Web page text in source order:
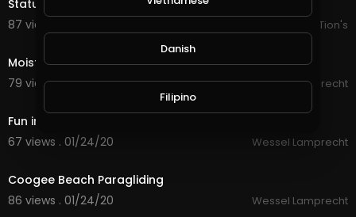
Status
87 views . 01/17/20
AK CreaTion's
Moisty steaks
79 views . 01/24/20
Wessel Lamprecht
Fun in Bali
67 views . 01/24/20
Wessel Lamprecht
Coogee Beach Paragliding
86 views . 01/24/20
Wessel Lamprecht
Danish
Filipino